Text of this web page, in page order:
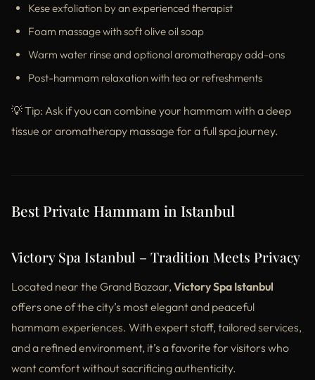
Kese exfoliation by an experienced therapist
Foam massage with soft olive oil soap
Warm water rinse and optional aromatherapy add-ons
Post-hammam relaxation with tea or refreshments
💡 Tip: Ask if you can combine your hammam with a deep
tissue or aromatherapy massage for a full spa journey.
Best Private Hammam in Istanbul
Victory Spa Istanbul – Tradition Meets Privacy
Located near the Grand Bazaar, Victory Spa Istanbul
offers one of the city’s most elegant and peaceful
hammam experiences. With expert staff, tailored services,
and a refined environment, it’s a favorite for visitors who
want comfort without sacrificing authenticity.